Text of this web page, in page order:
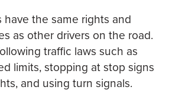
have the same rights and
as other drivers on the road.
traffic laws such as
limits, stopping at stop signs
and using turn signals.